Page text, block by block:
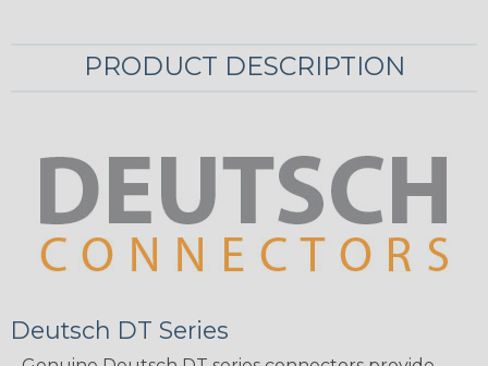
PRODUCT DESCRIPTION
Deutsch DT Series